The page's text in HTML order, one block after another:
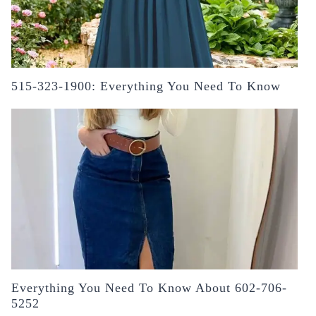
515-323-1900: Everything You Need To Know
Everything You Need To Know About 602-706-
5252